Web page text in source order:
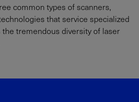
common types of scanners,
that service specialized
tremendous diversity of laser